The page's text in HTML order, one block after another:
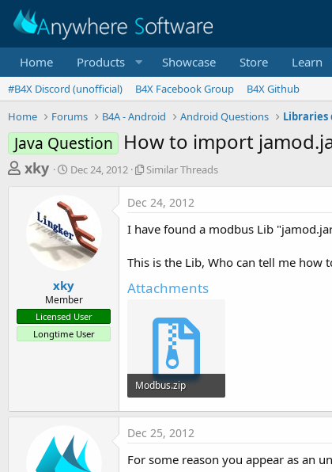
Home Products Showcase Store Learn
#B4X Discord (unofficial) B4X Facebook Group
B4X Github
Home
Forums B4A - Android Android Questions Libraries
Java Question How to import
T
e
a
t
a
r
xky
S
r
t
d
a
t
Dec 24, 2012
S
i
a
T
r
Similar Threads
xky
Member
Licensed User
Longtime User
Dec 24, 2012
I have found a modbus Lib
This is the Lib, Who can tell me how
Attachments
Modbus.zip
285.1 KB · Views: 641
Dec 25, 2012
For some reason you appear as an